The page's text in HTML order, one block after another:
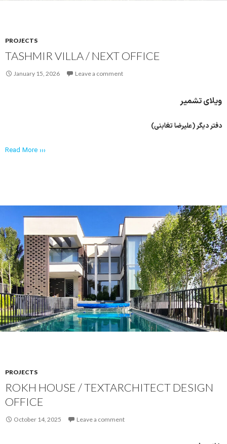
PROJECTS
TASHMIR VILLA / NEXT OFFICE
January 15, 2026 Leave a comment
ویلای تشمیر
دفتر دیگر (علیرضا تغابنی)
Read More ›››
PROJECTS
ROKH HOUSE / TEXTARCHITECT DESIGN
OFFICE
October 14, 2025 Leave a comment